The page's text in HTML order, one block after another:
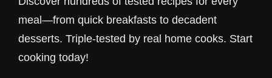
common mistakes checklist. Ready in 5m.
meal—from quick breakfasts to decadent
desserts. Triple-tested by real home cooks. Start
cooking today!